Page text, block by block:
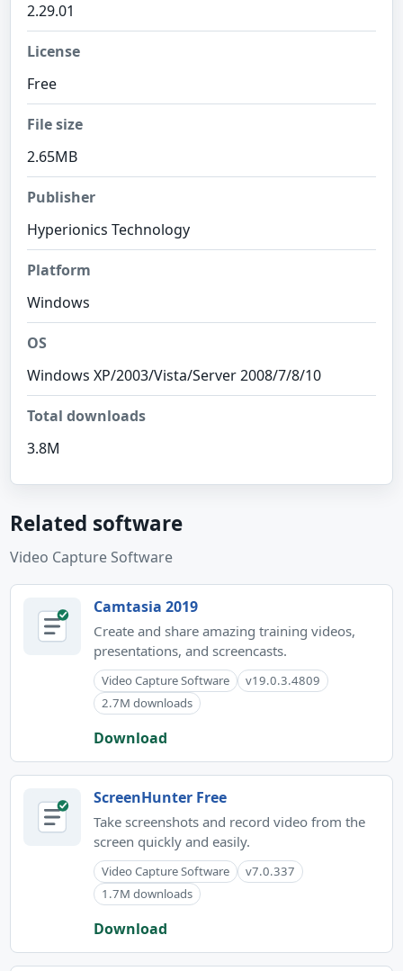
2.29.01
License
Free
File size
2.65MB
Publisher
Hyperionics Technology
Platform
Windows
OS
Windows XP/2003/Vista/Server 2008/7/8/10
Total downloads
3.8M
Related software
Video Capture Software
Camtasia 2019
Create and share amazing training videos,
presentations, and screencasts.
Video Capture Software
v19.0.3.4809
2.7M downloads
Download
ScreenHunter Free
Take screenshots and record video from the
screen quickly and easily.
Video Capture Software
v7.0.337
1.7M downloads
Download